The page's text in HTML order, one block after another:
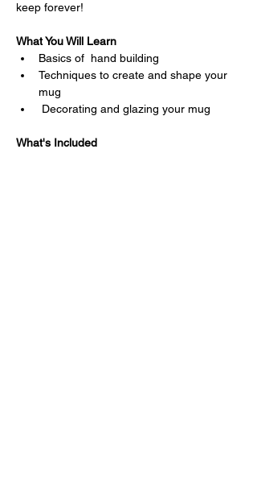
keep forever!
What You Will Learn
Basics of  hand building
Techniques to create and shape your
mug
Decorating and glazing your mug
What's Included